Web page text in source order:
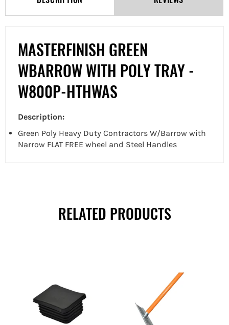
MASTERFINISH GREEN
WBARROW WITH POLY TRAY -
W800P-HTHWAS
Description:
Green Poly Heavy Duty Contractors W/Barrow with
Narrow FLAT FREE wheel and Steel Handles
RELATED PRODUCTS